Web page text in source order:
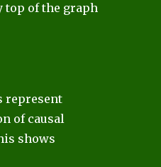
top of the graph
represent
of causal
shows